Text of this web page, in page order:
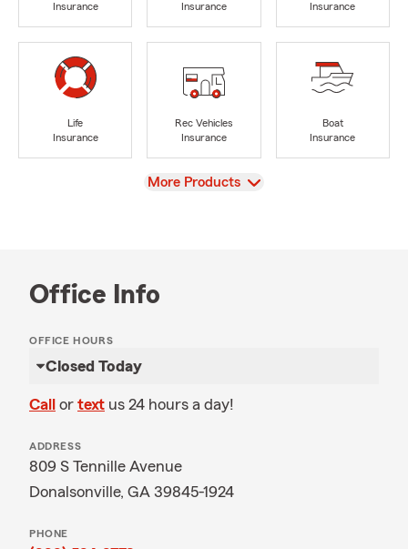
Insurance
Insurance
Insurance
Life
Insurance
Rec Vehicles
Insurance
Boat
Insurance
View
More Products
Office Info
OFFICE HOURS
Closed Today
Call or text us 24 hours a day!
ADDRESS
809 S Tennille Avenue
Donalsonville, GA 39845-1924
PHONE